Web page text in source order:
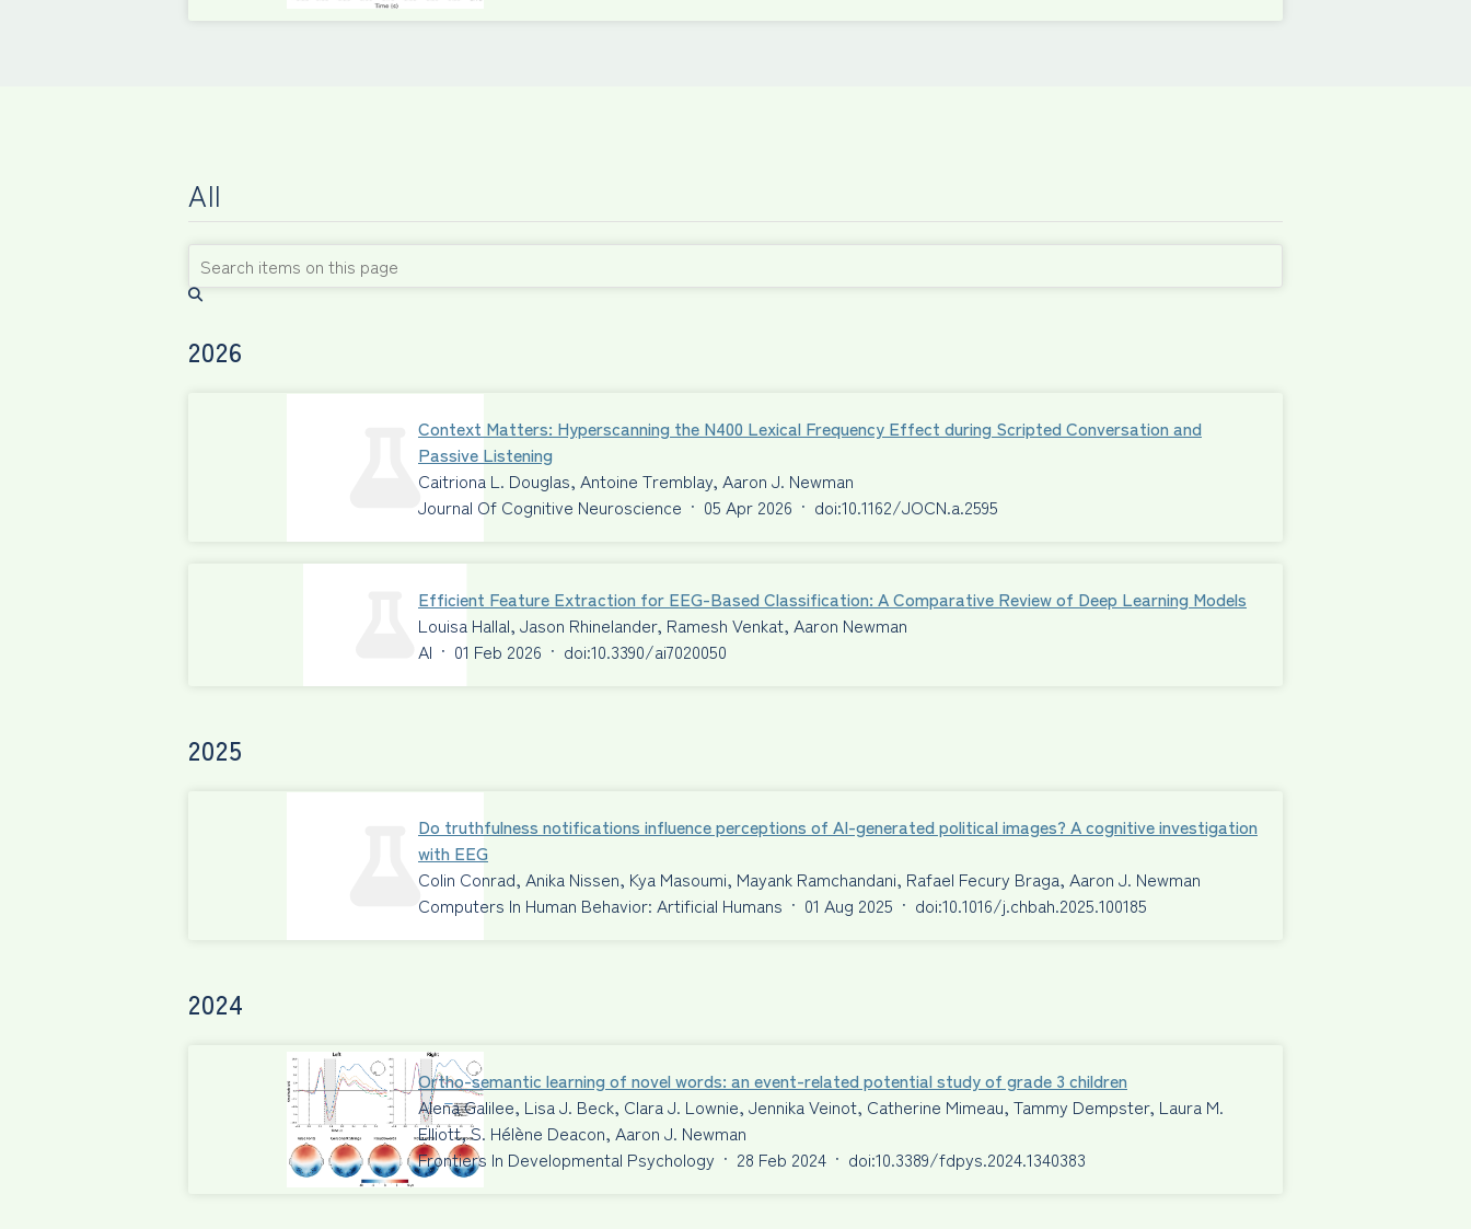
All
2026
Context Matters: Hyperscanning the N400 Lexical Frequency Effect during Scripted Conversation and
Passive Listening
Caitriona L. Douglas, Antoine Tremblay, Aaron J. Newman
Journal Of Cognitive Neuroscience · 05 Apr 2026 · doi:10.1162/JOCN.a.2595
Efficient Feature Extraction for EEG-Based Classification: A Comparative Review of Deep Learning Models
Louisa Hallal, Jason Rhinelander, Ramesh Venkat, Aaron Newman
AI · 01 Feb 2026 · doi:10.3390/ai7020050
2025
Do truthfulness notifications influence perceptions of AI-generated political images? A cognitive investigation
with EEG
Colin Conrad, Anika Nissen, Kya Masoumi, Mayank Ramchandani, Rafael Fecury Braga, Aaron J. Newman
Computers In Human Behavior: Artificial Humans · 01 Aug 2025 · doi:10.1016/j.chbah.2025.100185
2024
Ortho-semantic learning of novel words: an event-related potential study of grade 3 children
Alena Galilee, Lisa J. Beck, Clara J. Lownie, Jennika Veinot, Catherine Mimeau, Tammy Dempster, Laura M.
Elliott, S. Hélène Deacon, Aaron J. Newman
Frontiers In Developmental Psychology · 28 Feb 2024 · doi:10.3389/fdpys.2024.1340383